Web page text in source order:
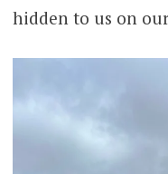
hidden to us on